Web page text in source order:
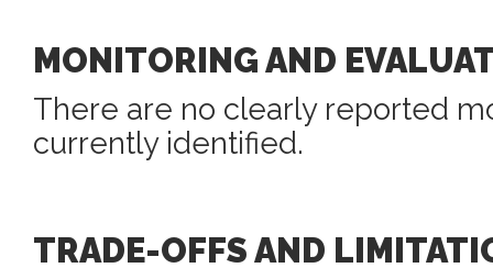
MONITORING AND
There are no clearly reported
currently identified.
TRADE-OFFS AND